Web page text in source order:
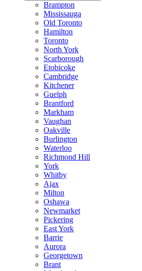
Brampton
Mississauga
Old Toronto
Hamilton
Toronto
North York
Scarborough
Etobicoke
Cambridge
Kitchener
Guelph
Brantford
Markham
Vaughan
Oakville
Burlington
Waterloo
Richmond Hill
York
Whitby
Ajax
Milton
Oshawa
Newmarket
Pickering
East York
Barrie
Aurora
Georgetown
Brant